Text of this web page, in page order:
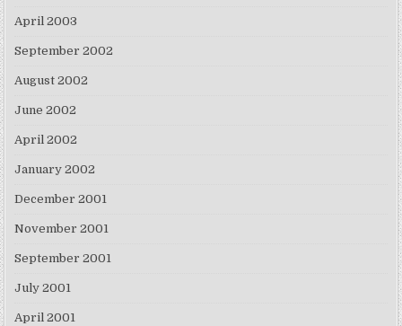
April 2003
September 2002
August 2002
June 2002
April 2002
January 2002
December 2001
November 2001
September 2001
July 2001
April 2001